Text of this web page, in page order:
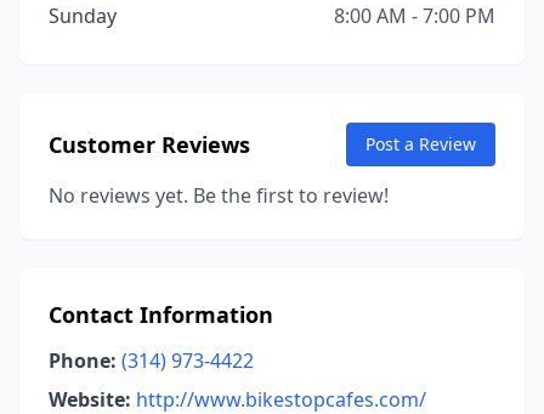
Sunday
8:00 AM - 7:00 PM
Customer Reviews Post a Review
No reviews yet. Be the first to review!
Contact Information
Phone: (314) 973-4422
Website: http://www.bikestopcafes.com/